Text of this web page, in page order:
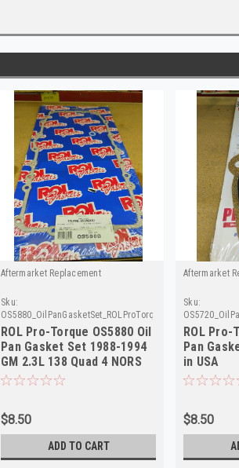
Aftermarket Replacement
Sku:
OS5880_OilPanGasketSet_ROLProTorque
ROL Pro-Torque OS5880 Oil
Pan Gasket Set 1988-1994
GM 2.3L 138 Quad 4 NORS
$8.50
ADD TO CART
Aftermarket
Sku:
ROL Pro-
Pan
in USA
$8.50